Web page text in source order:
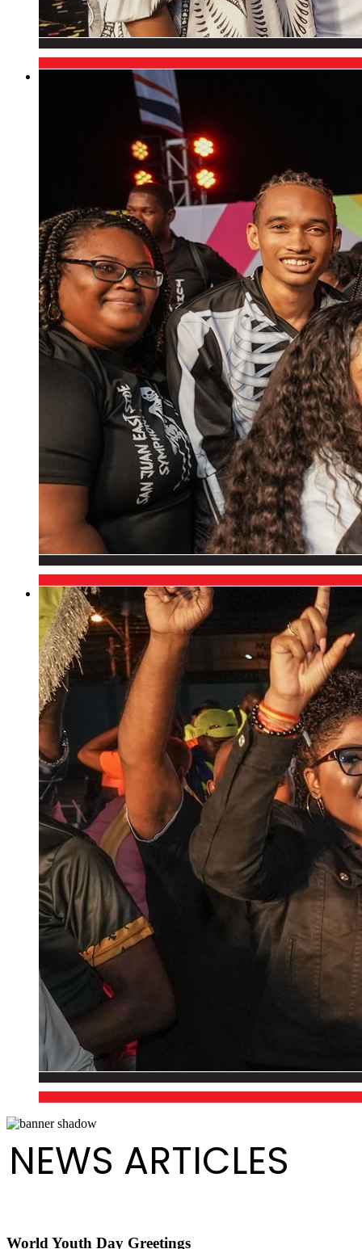
NEWS ARTICLES
World Youth Day Greetings